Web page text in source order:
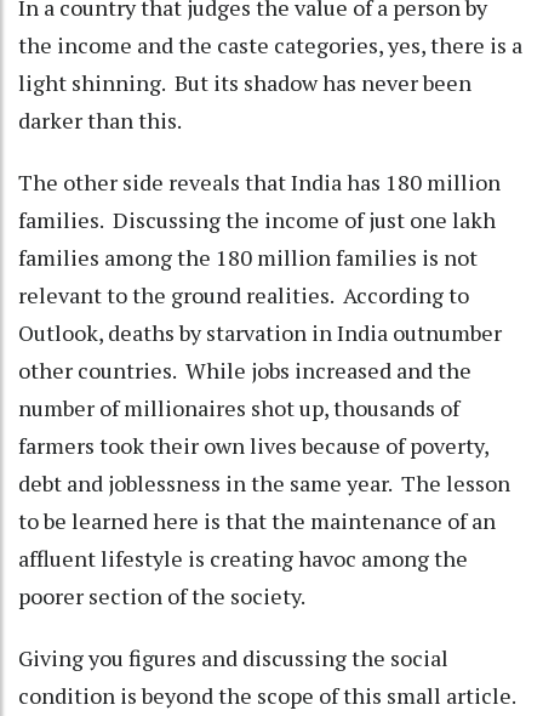
In a country that judges the value of a person by
the income and the caste categories, yes, there is a
light shinning. But its shadow has never been
darker than this.
The other side reveals that India has 180 million
families. Discussing the income of just one lakh
families among the 180 million families is not
relevant to the ground realities. According to
Outlook, deaths by starvation in India outnumber
other countries. While jobs increased and the
number of millionaires shot up, thousands of
farmers took their own lives because of poverty,
debt and joblessness in the same year. The lesson
to be learned here is that the maintenance of an
affluent lifestyle is creating havoc among the
poorer section of the society.
Giving you figures and discussing the social
condition is beyond the scope of this small article.